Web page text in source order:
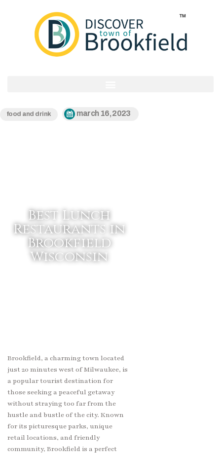
food and drink march 16, 2023
Best Lunch
Restaurants in
Brookfield
Wisconsin
Brookfield, a charming town located
just 20 minutes west of Milwaukee, is
a popular tourist destination for
those seeking a peaceful getaway
without straying too far from the
hustle and bustle of the city. Known
for its picturesque parks, unique
retail locations, and friendly
community, Brookfield is a perfect